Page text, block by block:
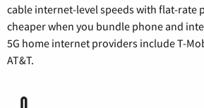
cable internet-level speeds with flat-rate
cheaper when you bundle phone and
5G home internet providers include T-
AT&T.